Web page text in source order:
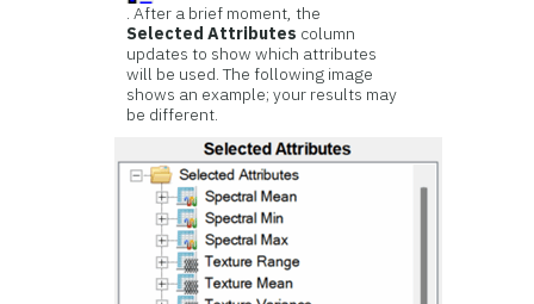
. After a brief moment, the
Selected Attributes column
updates to show which attributes
will be used. The following image
shows an example; your results may
be different.